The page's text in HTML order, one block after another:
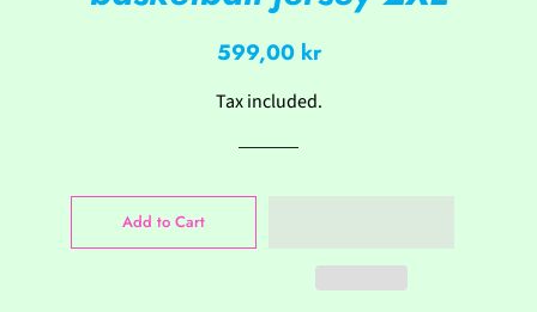
Regular
Sale
599,00 kr
Tax included.
Add to Cart